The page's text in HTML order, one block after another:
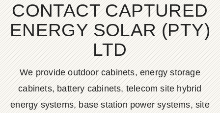
CONTACT CAPTURED
ENERGY SOLAR (PTY)
LTD
We provide outdoor cabinets, energy storage
cabinets, battery cabinets, telecom site hybrid
energy systems, base station power systems, site